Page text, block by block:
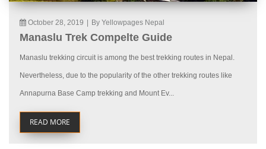
October 28, 2019 By Yellowpages Nepal
Manaslu Trek Compelte Guide
Manaslu trekking circuit is among the best trekking routes in Nepal.
Nevertheless, due to the popularity of the other trekking routes like
Annapurna Base Camp trekking and Mount Ev...
READ MORE